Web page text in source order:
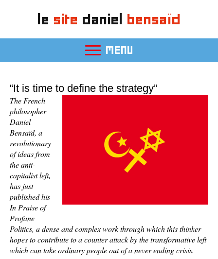
le site daniel bensaïd
MENU
“It is time to define the strategy”
The French
philosopher
Daniel
Bensaïd, a
revolutionary
of ideas from
the anti-
capitalist left,
has just
published his
In Praise of
Profane
Politics, a dense and complex work through which this thinker
hopes to contribute to a counter attack by the transformative left
which can take ordinary people out of a never ending crisis.